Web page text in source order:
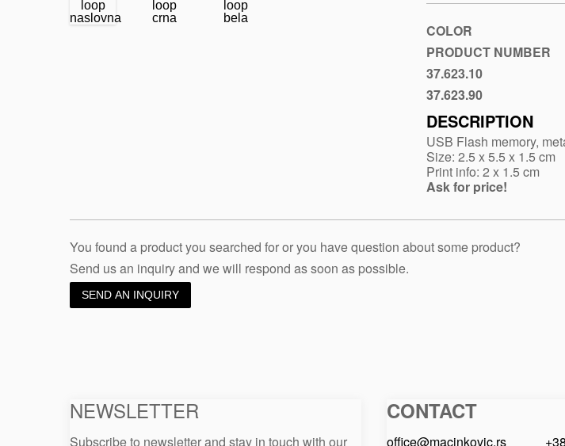
flash-
memory-
loop
COLOR
PRODUCT NUMBER
Black
37.623.10
White
37.623.90
DESCRIPTION
USB Flash memory,
Size: 2.5 x 5.5 x 1.5 cm
Print info: 2 x 1.5 cm
Ask for price!
You found a product you searched for or you have question about some product?
Send us an inquiry and we will respond as soon as possible.
SEND AN INQUIRY
NEWSLETTER
Subscribe to newsletter and stay in touch with our
Macinkovic
Macinkovic
https://www.macinkovic.rs/wp-
CONTACT
office@macinkovic.rs